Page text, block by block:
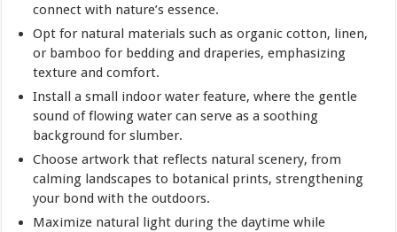
connect with nature’s essence.
Opt for natural materials such as organic cotton, linen,
or bamboo for bedding and draperies, emphasizing
texture and comfort.
Install a small indoor water feature, where the gentle
sound of flowing water can serve as a soothing
background for slumber.
Choose artwork that reflects natural scenery, from
calming landscapes to botanical prints, strengthening
your bond with the outdoors.
Maximize natural light during the daytime while